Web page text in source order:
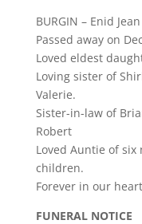
BURGIN – Enid Jean
Passed away on
Loved eldest
Loving sister of
Valerie.
Sister-in-law of
Robert
Loved Auntie of
children.
Forever in our
FUNERAL NOTICE